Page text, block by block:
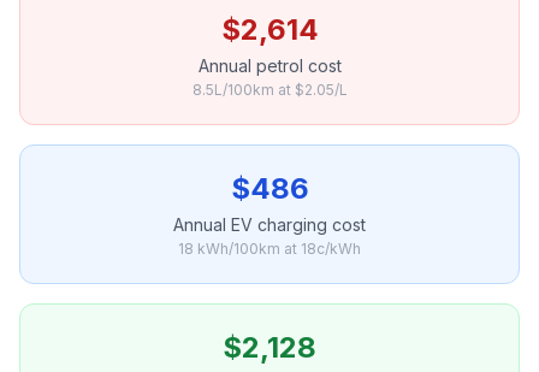
$2,614
Annual petrol cost
8.5L/100km at $2.05/L
$486
Annual EV charging cost
18 kWh/100km at 18c/kWh
$2,128